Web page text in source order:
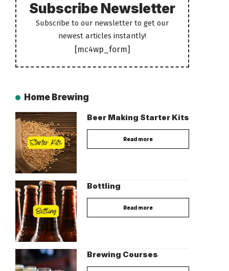
Subscribe Newsletter
Subscribe to our newsletter to get our
newest articles instantly!
[mc4wp_form]
Home Brewing
Beer Making Starter Kits
Read more
Bottling
Read more
Brewing Courses